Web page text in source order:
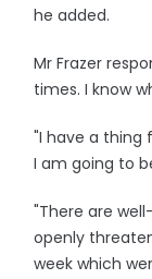
he added.
Mr Frazer
times. I know
"I have a thing
I am going to
"There are
openly
week which